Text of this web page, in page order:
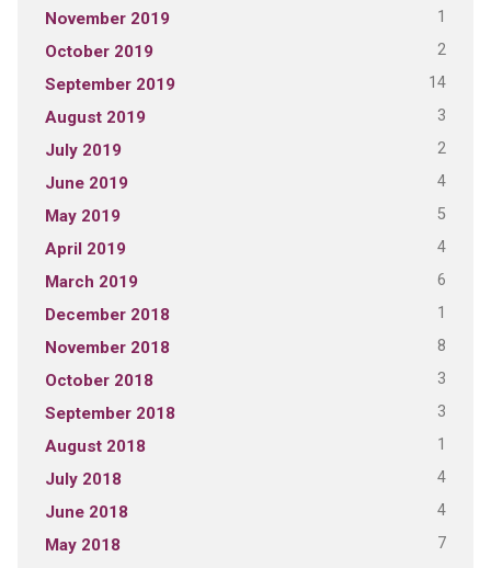
November 2019 1
October 2019 2
September 2019 14
August 2019 3
July 2019 2
June 2019 4
May 2019 5
April 2019 4
March 2019 6
December 2018 1
November 2018 8
October 2018 3
September 2018 3
August 2018 1
July 2018 4
June 2018 4
May 2018 7